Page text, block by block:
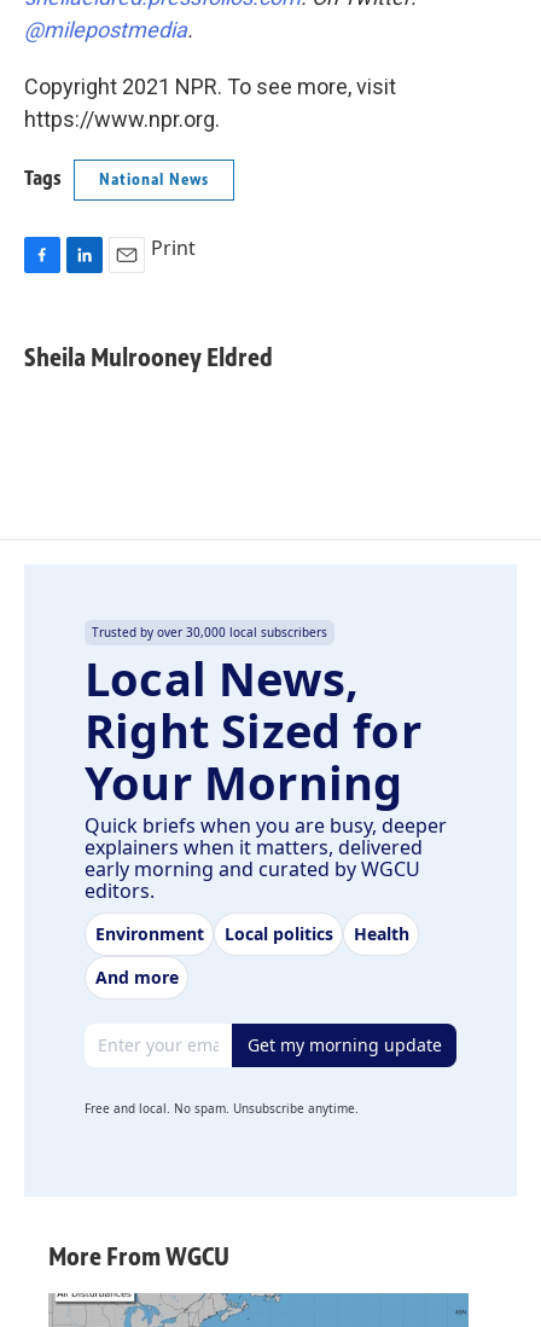
@milepostmedia.
Copyright 2021 NPR. To see more, visit
https://www.npr.org.
Tags National News
e
b
k
e
i
l
Print
Sheila Mulrooney Eldred
Trusted by over 30,000 local subscribers
Local News,
Right Sized for
Your Morning
Quick briefs when you are busy, deeper
explainers when it matters, delivered
early morning and curated by WGCU
editors.
Environment Local politics
Health
And more
Email address Get my morning update
Free and local. No spam. Unsubscribe anytime.
More From WGCU